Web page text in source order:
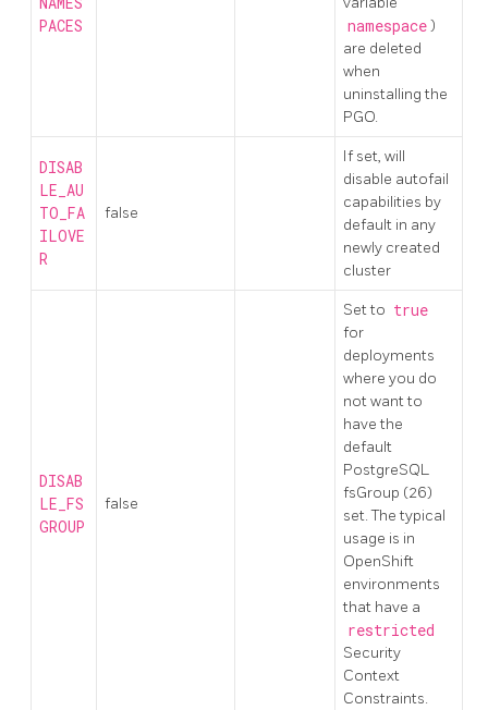
PACES
namespace )
are deleted
when
uninstalling the
PGO.
DISAB
LE_AU
TO_FA
ILOVE
R
false
If set, will
disable autofail
capabilities by
default in any
newly created
cluster
DISAB
LE_FS
GROUP
false
Set to true
for
deployments
where you do
not want to
have the
default
PostgreSQL
fsGroup (26)
set. The typical
usage is in
OpenShift
environments
that have a
restricted
Security
Context
Constraints.